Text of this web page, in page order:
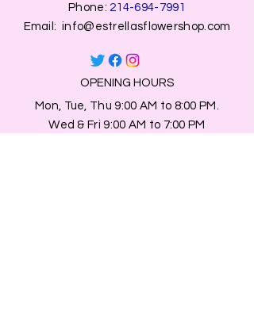
Phone: 214-694-7991
Email: info@estrellasflowershop.com
OPENING HOURS
Mon, Tue, Thu 9:00 AM to 8:00 PM.
Wed & Fri 9:00 AM to 7:00 PM